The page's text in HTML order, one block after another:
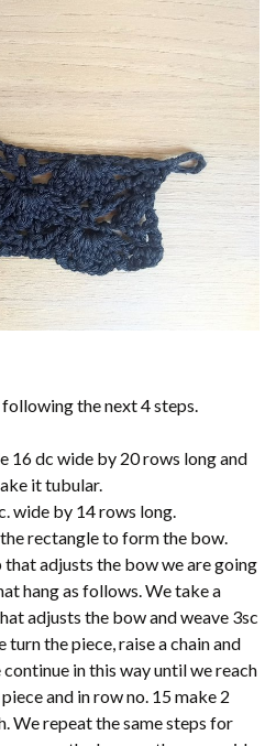
the next 4 steps.
16 dc wide by 20 rows long and
it tubular.
wide by 14 rows long.
rectangle to form the bow.
adjusts the bow we are going
hang as follows. We take a
adjusts the bow and weave 3sc
turn the piece, raise a chain and
in this way until we reach
and in row no. 15 make 2
We repeat the same steps for